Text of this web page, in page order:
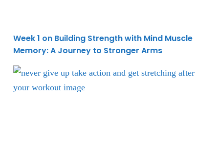
Week 1 on Building Strength with Mind Muscle
Memory: A Journey to Stronger Arms
Improve Workout Recovery with Post-Exercise